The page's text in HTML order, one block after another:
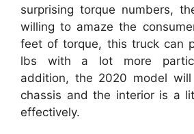
surprising torque numbers,
willing to amaze the
feet of torque, this truck can
lbs with a lot more
addition, the 2020 model
chassis and the interior is a
effectively.